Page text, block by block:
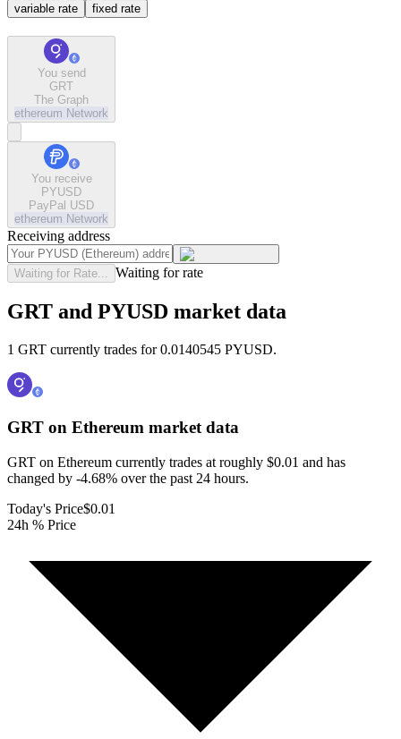
variable rate fixed rate
You send
GRT
The Graph
ethereum Network
You receive
PYUSD
PayPal USD
ethereum Network
Receiving address
Waiting for Rate... Waiting for rate
GRT and PYUSD market data
1 GRT currently trades for 0.0140545 PYUSD.
GRT on Ethereum market data
GRT on Ethereum currently trades at roughly $0.01 and has
changed by -4.68% over the past 24 hours.
Today's Price$0.01
24h % Price